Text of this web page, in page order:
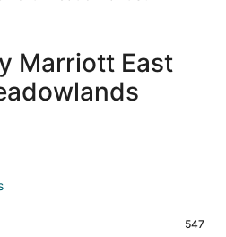
Marriott East
547